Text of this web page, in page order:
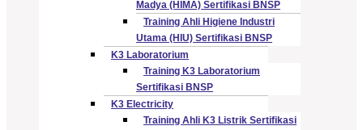
Madya (HIMA) Sertifikasi BNSP
Training Ahli Higiene Industri
Utama (HIU) Sertifikasi BNSP
K3 Laboratorium
Training K3 Laboratorium
Sertifikasi BNSP
K3 Electricity
Training Ahli K3 Listrik Sertifikasi